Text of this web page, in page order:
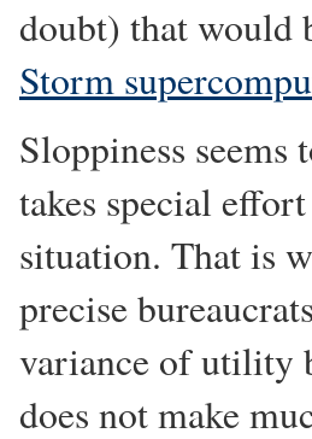
doubt) that would
Storm
Sloppiness
takes special
situation. That is
precise
variance of utility
does not make